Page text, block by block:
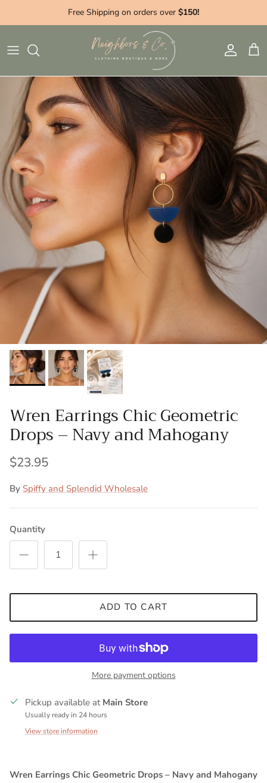
Free Shipping on orders over $150!
Account
Cart
Wren Earrings Chic Geometric
Drops – Navy and Mahogany
$23.95
By Spiffy and Splendid Wholesale
Quantity
ADD TO CART
More payment options
Pickup available at Main Store
Usually ready in 24 hours
View store information
Wren Earrings Chic Geometric Drops – Navy and Mahogany